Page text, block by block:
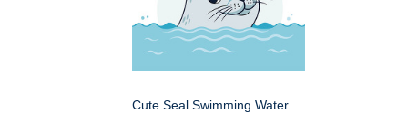
Cute Seal Swimming Water